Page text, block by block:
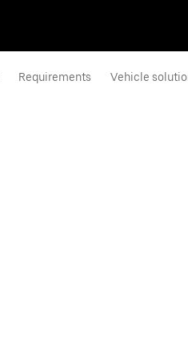
Requirements Vehicle